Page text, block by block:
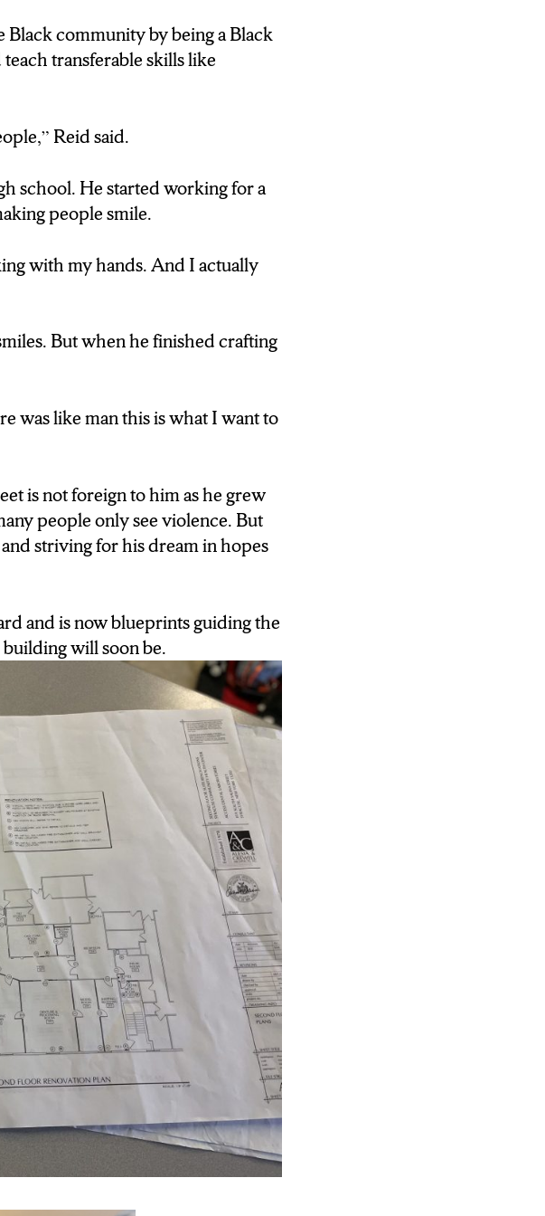
to people.”
AND CEO OF ACCESS.
AND WHEN LEAVING
COMMUNITY WILL FIND
OWNED AND
just to see something
do something like this.”
community by being a Black
transferable skills like
Reid said.
school. He started working for a
people smile.
with my hands. And I actually
But when he finished crafting
was like man this is what I want to
is not foreign to him as he grew
people only see violence. But
striving for his dream in hopes
and is now blueprints guiding the
will soon be.